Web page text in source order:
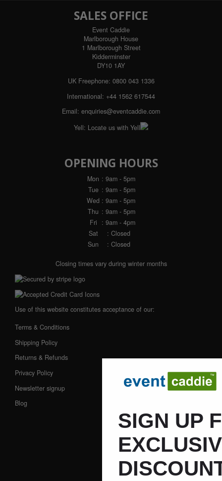
SALES OFFICE
Event Caddie
Marlborough House
1 Marlborough Street
Kidderminster
DY10 1AY
UK Freephone: 0800 043 1336
International: +44 1562 617544
Email: enquiries@eventcaddie.com
Yell: Locate us with Yell
OPENING HOURS
Mon : 9am - 5pm
Tue : 9am - 5pm
Wed : 9am - 5pm
Thu : 9am - 5pm
Fri
: 9am - 4pm
Sat
: Closed
Sun
: Closed
Closing times vary during winter months
Use of this website constitutes acceptance of our:
Terms & Conditions
Shipping Policy
Returns & Refunds
Privacy Policy
Newsletter signup
Blog
SIGN UP